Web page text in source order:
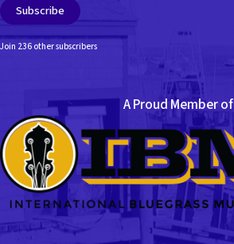
Subscribe
Join 236 other subscribers
A Proud Member of